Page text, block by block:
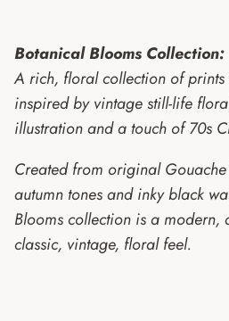
Botanical Blooms Collection:
A rich, floral collection of
inspired by vintage still-life
illustration and a touch of 70s
Created from original
autumn tones and inky black
Blooms collection is a modern,
classic, vintage, floral feel.